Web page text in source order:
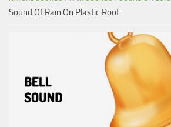
Sound Of Rain On Plastic Roof